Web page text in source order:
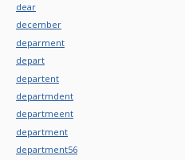
dear
december
deparment
depart
departent
departmdent
departmeent
department
department56